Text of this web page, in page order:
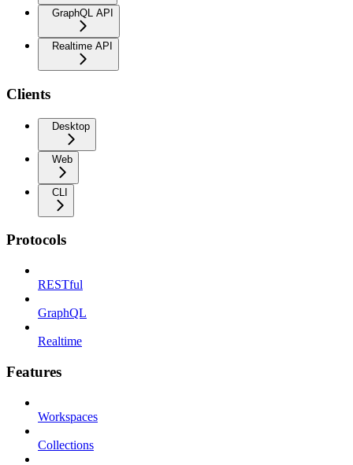
GraphQL API
Realtime API
Clients
Desktop
Web
CLI
Protocols
RESTful
GraphQL
Realtime
Features
Workspaces
Collections